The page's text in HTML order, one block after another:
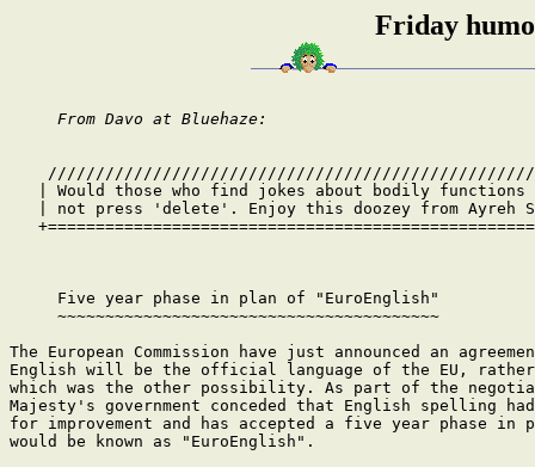
Friday
From Davo at Bluehaze:
| Would those who find jokes about bodily functions
| not press 'delete'. Enjoy this doozey from Ayreh
     Five year phase in plan of "EuroEnglish"
     ~~~~~~~~~~~~~~~~~~~~~~~~~~~~~~~~~~~~~~~~
The European Commission have just announced an
English will be the official language of the EU, rather
which was the other possibility. As part of the
Majesty's government conceded that English spelling had
for improvement and has accepted a five year phase in
would be known as "EuroEnglish".